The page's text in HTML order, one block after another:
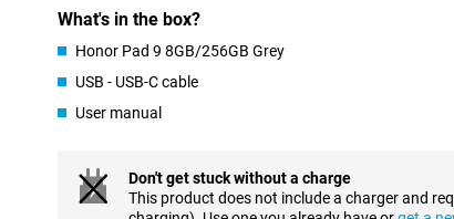
makes images look extra smooth.
Android is the most popular OS worldwide, and for good
for the average user is the customisable UI, design your
Full battery in no time
This Honor Pad 9 8GB/256GB Grey supports fast
What's in the box?
Honor Pad 9 8GB/256GB Grey
USB - USB-C cable
User manual
Don't get stuck without a charge
This product does not include a charger and